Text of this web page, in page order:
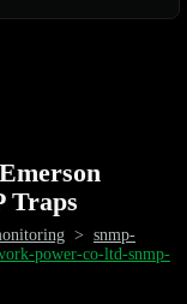
Traps
> snmp-
power-co-ltd-snmp-